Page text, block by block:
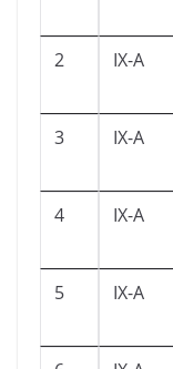
2 IX-A
3 IX-A
4 IX-A
5 IX-A